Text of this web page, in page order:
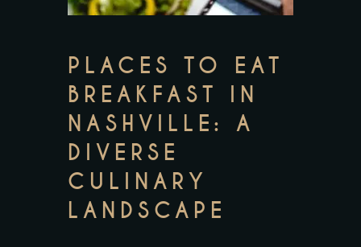
PLACES TO EAT
BREAKFAST IN
NASHVILLE: A
DIVERSE
CULINARY
LANDSCAPE